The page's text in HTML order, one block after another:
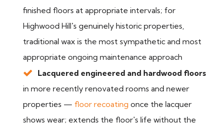
finished floors at appropriate intervals; for
Highwood Hill's genuinely historic properties,
traditional wax is the most sympathetic and most
appropriate ongoing maintenance approach
Lacquered engineered and hardwood floors
in more recently renovated rooms and newer
properties — floor recoating once the lacquer
shows wear; extends the floor's life without the